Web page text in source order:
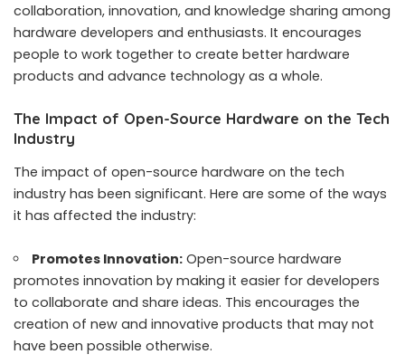
collaboration, innovation, and knowledge sharing among
hardware developers and enthusiasts. It encourages
people to work together to create better hardware
products and advance technology as a whole.
The Impact of Open-Source Hardware on the Tech
Industry
The impact of open-source hardware on the tech
industry has been significant. Here are some of the ways
it has affected the industry:
Promotes Innovation: Open-source hardware
promotes innovation by making it easier for developers
to collaborate and share ideas. This encourages the
creation of new and innovative products that may not
have been possible otherwise.